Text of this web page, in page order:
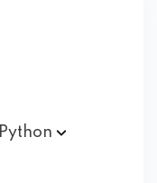
Python